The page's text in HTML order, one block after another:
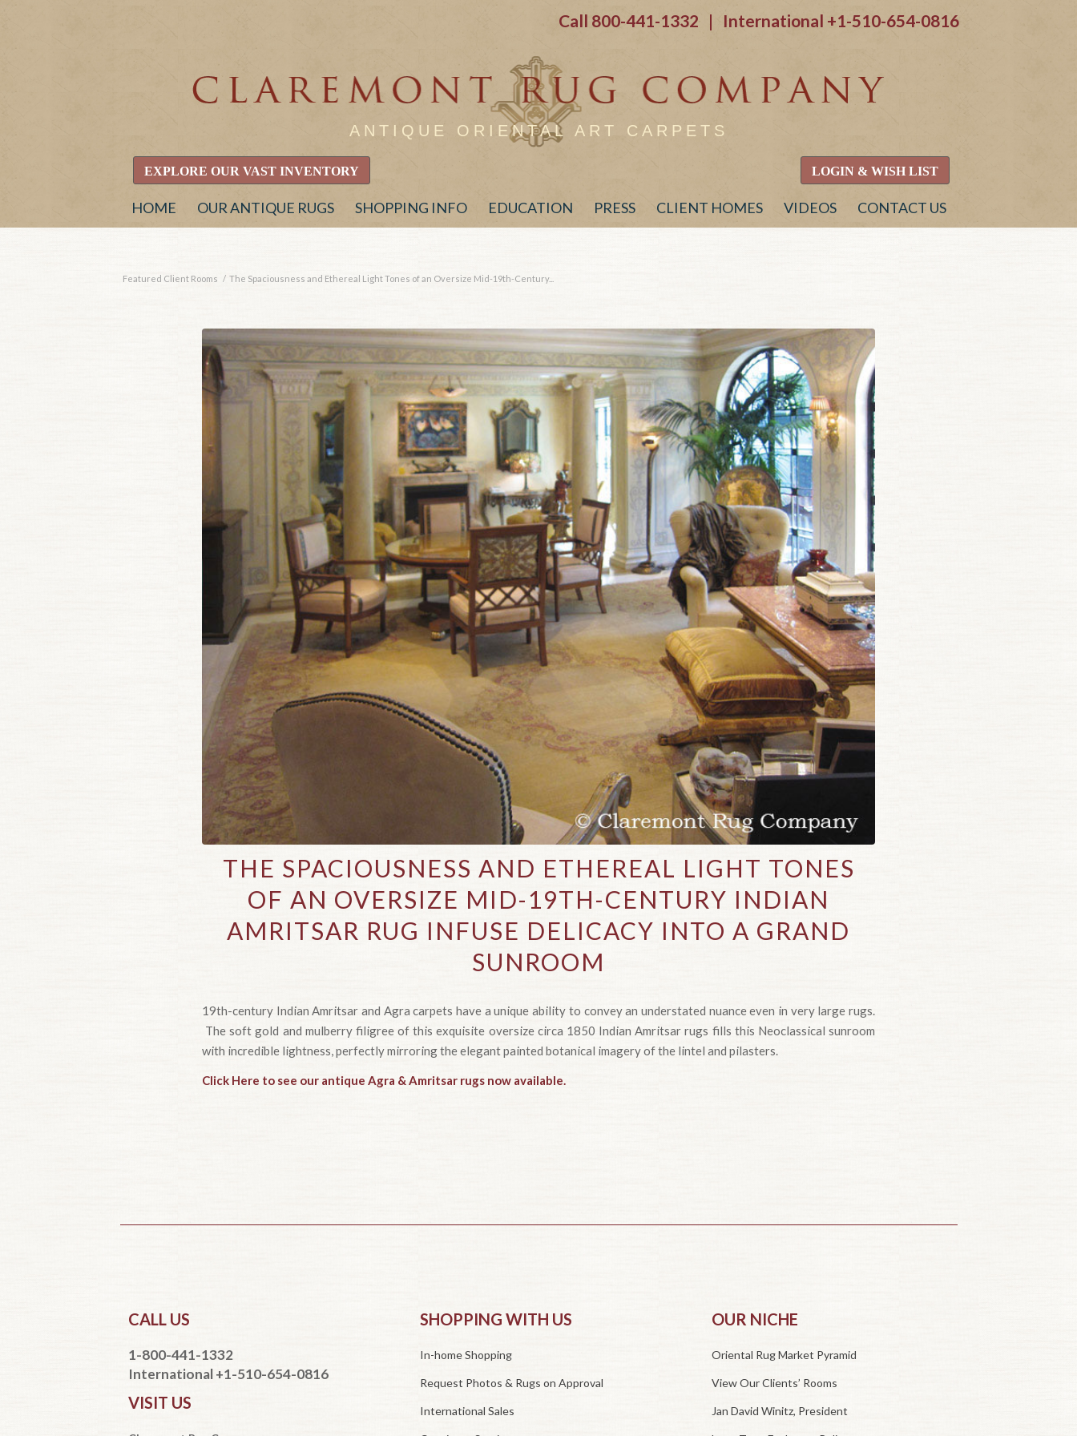
Call 800-441-1332 | International +1-510-654-0816
ANTIQUE ORIENTAL ART CARPETS
EXPLORE OUR VAST INVENTORY LOGIN & WISH LIST
HOME OUR ANTIQUE RUGS SHOPPING INFO EDUCATION PRESS CLIENT HOMES VIDEOS CONTACT US
Featured Client Rooms / The Spaciousness and Ethereal Light Tones of an Oversize Mid-19th-Century...
THE SPACIOUSNESS AND ETHEREAL LIGHT TONES
OF AN OVERSIZE MID-19TH-CENTURY INDIAN
AMRITSAR RUG INFUSE DELICACY INTO A GRAND
SUNROOM
19th-century Indian Amritsar and Agra carpets have a unique ability to convey an understated nuance even in very large rugs.
The soft gold and mulberry filigree of this exquisite oversize circa 1850 Indian Amritsar rugs fills this Neoclassical sunroom
with incredible lightness, perfectly mirroring the elegant painted botanical imagery of the lintel and pilasters.
Click Here to see our antique Agra & Amritsar rugs now available.
CALL US
1-800-441-1332
International +1-510-654-0816
VISIT US
SHOPPING WITH US
In-home Shopping
Request Photos & Rugs on Approval
International Sales
OUR NICHE
Oriental Rug Market Pyramid
View Our Clients’ Rooms
Jan David Winitz, President